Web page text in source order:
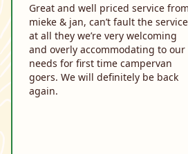
Great and well priced service from
mieke & jan, can’t fault the service
at all they we’re very welcoming
and overly accommodating to our
needs for first time campervan
goers. We will definitely be back
again.